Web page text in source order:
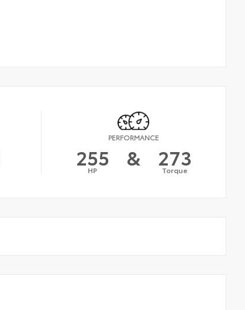
PERFORMANCE
255
HP & 273
Torque